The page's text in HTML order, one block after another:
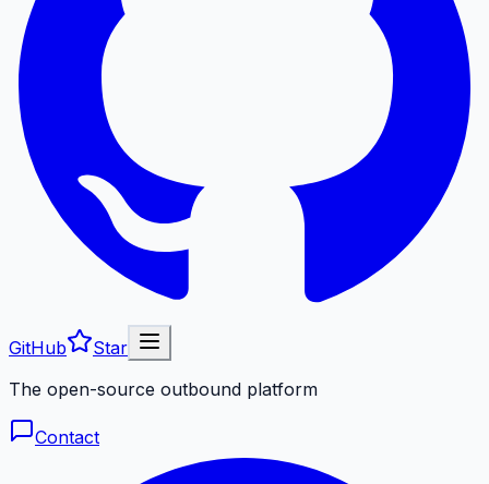
GitHub
Star
The open-source outbound platform
Contact